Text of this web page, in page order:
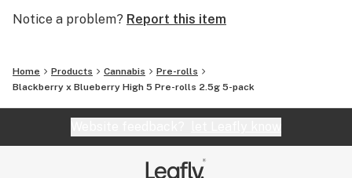
Notice a problem? Report this item
Home Products Cannabis
Pre-rolls
Blackberry x Blueberry High 5 Pre-rolls 2.5g 5-pack